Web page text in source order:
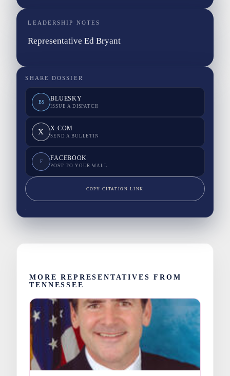
LEADERSHIP NOTES
Representative Ed Bryant
SHARE DOSSIER
BS BLUESKY
ISSUE A DISPATCH
X X.COM
SEND A BULLETIN
F FACEBOOK
POST TO YOUR WALL
COPY CITATION LINK
MORE REPRESENTATIVES FROM
TENNESSEE